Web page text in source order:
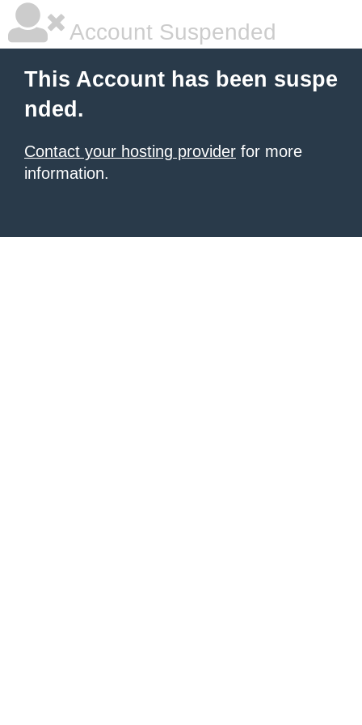
Account Suspended
This Account has been suspe
nded.
Contact your hosting provider for more
information.